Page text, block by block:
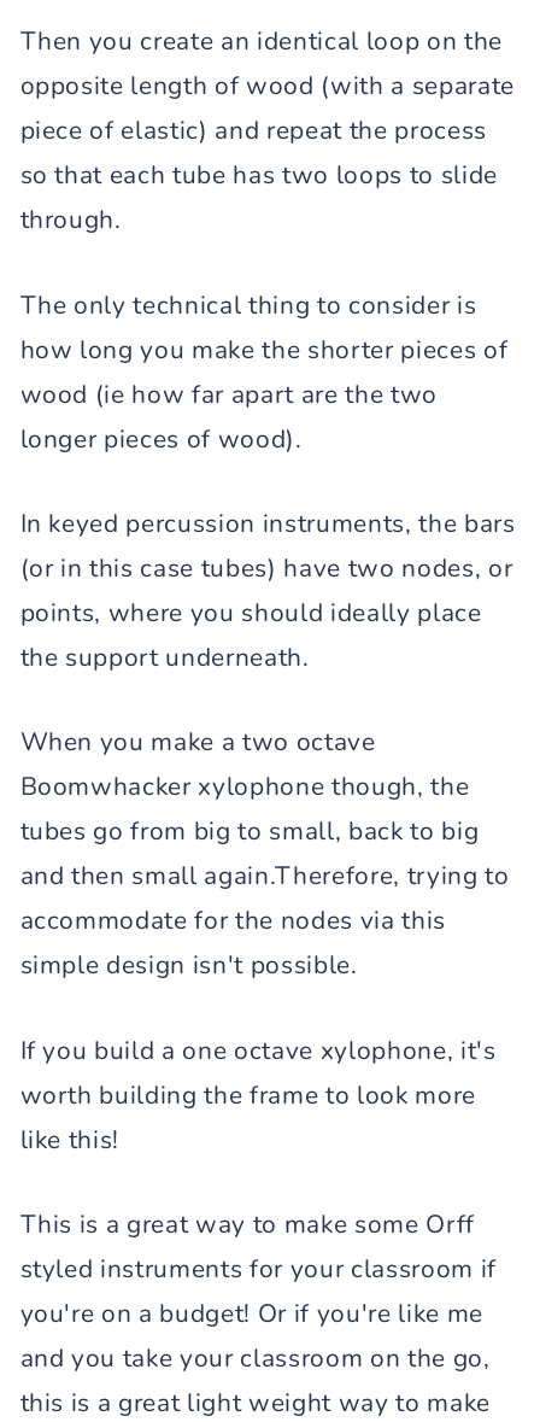
Then you create an identical loop on the
opposite length of wood (with a separate
piece of elastic) and repeat the process
so that each tube has two loops to slide
through.
The only technical thing to consider is
how long you make the shorter pieces of
wood (ie how far apart are the two
longer pieces of wood).
In keyed percussion instruments, the bars
(or in this case tubes) have two nodes, or
points, where you should ideally place
the support underneath.
When you make a two octave
Boomwhacker xylophone though, the
tubes go from big to small, back to big
and then small again.Therefore, trying to
accommodate for the nodes via this
simple design isn't possible.
If you build a one octave xylophone, it's
worth building the frame to look more
like this!
This is a great way to make some Orff
styled instruments for your classroom if
you're on a budget! Or if you're like me
and you take your classroom on the go,
this is a great light weight way to make